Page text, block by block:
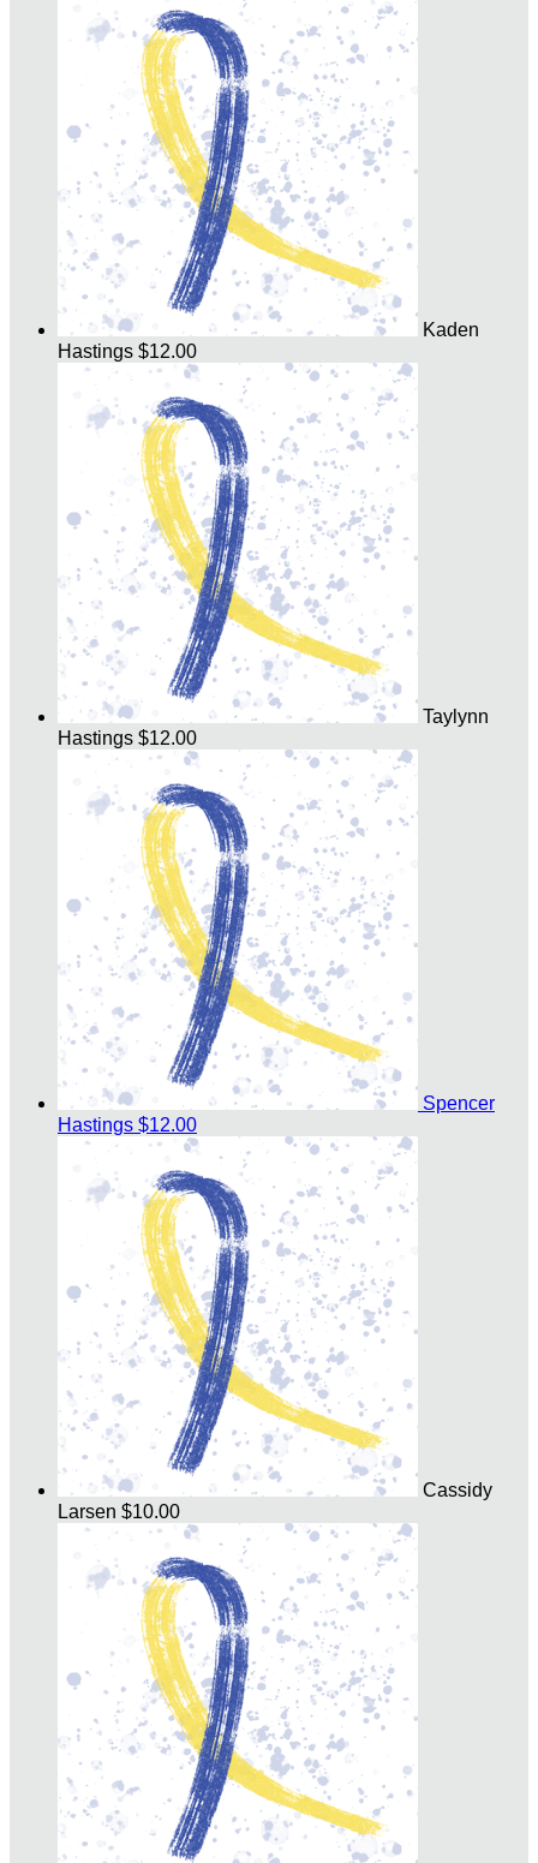
Kaden
Hastings $12.00
Taylynn
Hastings $12.00
Spencer
Hastings $12.00
Cassidy
Larsen $10.00